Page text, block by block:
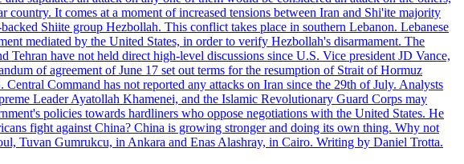
It comes at a moment of increased tensions between Iran and Shi'ite majority
Shiite group Hezbollah. This conflict takes place in southern Lebanon. Lebanese
mediated by the United States, in order to verify Hezbollah's disarmament. The
have not held direct high-level discussions since U.S. Vice president JD Vance,
of agreement of June 17 set out terms for the resumption of Strait of Hormuz
Command has not reported any attacks on Iran since the 29th of July. Analysts
Leader Ayatollah Khamenei, and the Islamic Revolutionary Guard Corps may
policies towards hardliners who oppose negotiations with the United States. He
fight against China? China is growing stronger and doing its own thing. Why not
Tuvan Gumrukcu, in Ankara and Enas Alashray, in Cairo. Writing by Daniel Trotta.